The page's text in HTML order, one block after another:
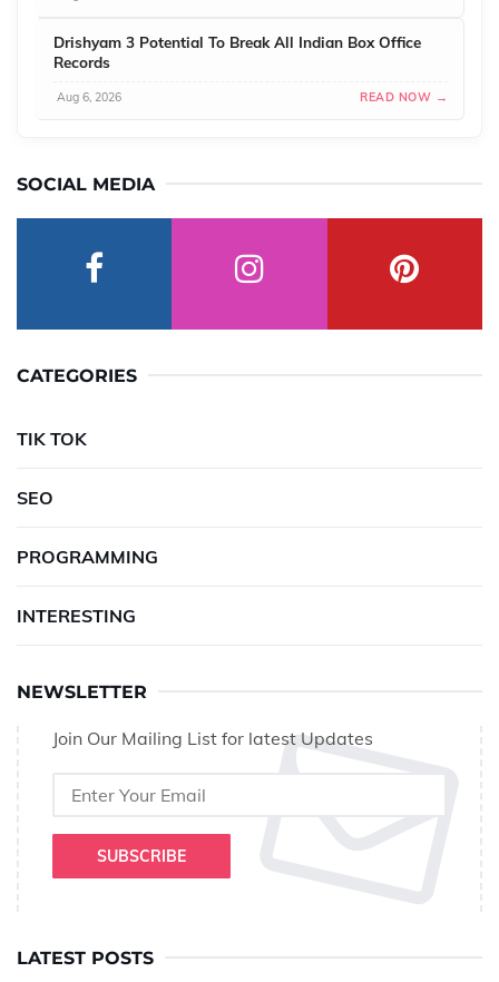
Drishyam 3 Potential To Break All Indian Box Office
Records
Aug 6, 2026 READ NOW →
SOCIAL MEDIA
CATEGORIES
TIK TOK
SEO
PROGRAMMING
INTERESTING
NEWSLETTER
Join Our Mailing List for latest Updates
SUBSCRIBE
LATEST POSTS